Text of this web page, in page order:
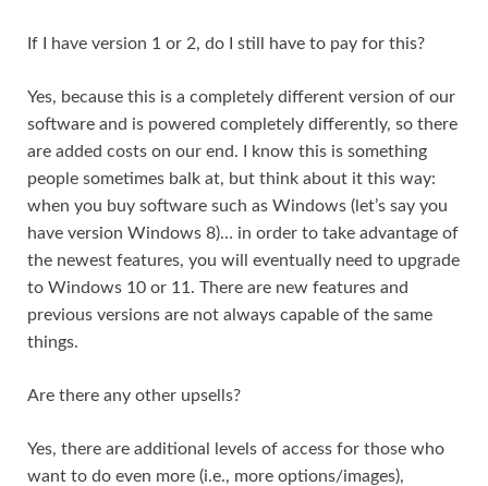
If I have version 1 or 2, do I still have to pay for this?
Yes, because this is a completely different version of our
software and is powered completely differently, so there
are added costs on our end. I know this is something
people sometimes balk at, but think about it this way:
when you buy software such as Windows (let’s say you
have version Windows 8)… in order to take advantage of
the newest features, you will eventually need to upgrade
to Windows 10 or 11. There are new features and
previous versions are not always capable of the same
things.
Are there any other upsells?
Yes, there are additional levels of access for those who
want to do even more (i.e., more options/images),